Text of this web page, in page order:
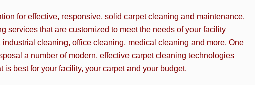
for effective, responsive, solid carpet cleaning and maintenance.
services that are customized to meet the needs of your facility
cleaning, office cleaning, medical cleaning and more. One
a number of modern, effective carpet cleaning technologies
is best for your facility, your carpet and your budget.